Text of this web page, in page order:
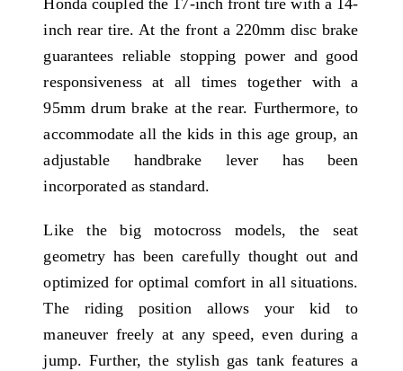
Honda coupled the 17-inch front tire with a 14-
inch rear tire. At the front a 220mm disc brake
guarantees reliable stopping power and good
responsiveness at all times together with a
95mm drum brake at the rear. Furthermore, to
accommodate all the kids in this age group, an
adjustable handbrake lever has been
incorporated as standard.
Like the big motocross models, the seat
geometry has been carefully thought out and
optimized for optimal comfort in all situations.
The riding position allows your kid to
maneuver freely at any speed, even during a
jump. Further, the stylish gas tank features a